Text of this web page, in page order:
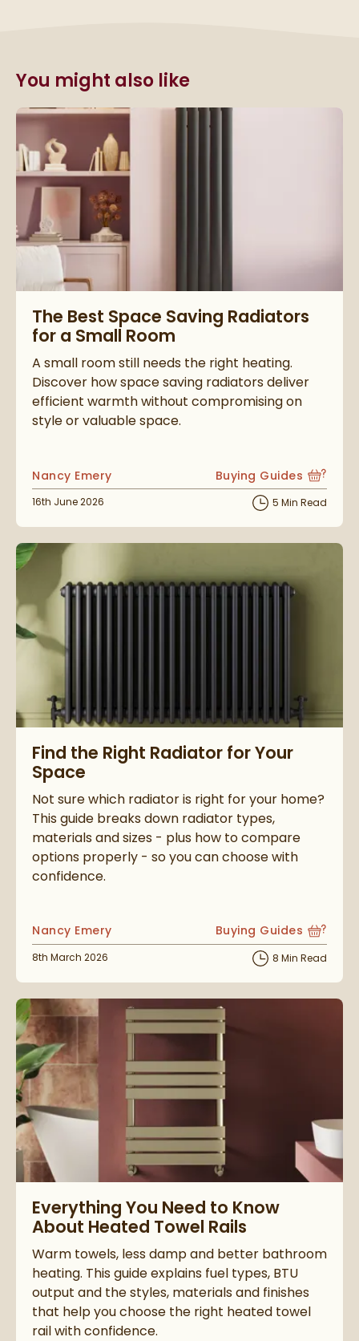
You might also like
The Best Space Saving Radiators
for a Small Room
A small room still needs the right heating.
Discover how space saving radiators deliver
efficient warmth without compromising on
style or valuable space.
Posted by
Nancy Emery View more blog posts
Buying Guides
Posted on
16th June 2026 5 Min Read
Find the Right Radiator for Your
Space
Not sure which radiator is right for your home?
This guide breaks down radiator types,
materials and sizes - plus how to compare
options properly - so you can choose with
confidence.
Posted by
Nancy Emery View more blog posts
Buying Guides
Posted on
8th March 2026 8 Min Read
Everything You Need to Know
About Heated Towel Rails
Warm towels, less damp and better bathroom
heating. This guide explains fuel types, BTU
output and the styles, materials and finishes
that help you choose the right heated towel
rail with confidence.